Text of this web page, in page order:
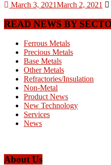
March 3, 2021March 2, 2021
READ NEWS BY
Ferrous Metals
Precious Metals
Base Metals
Other Metals
Refractories/Insulation
Non-Metal
Product News
New Technology
Services
News
About Us